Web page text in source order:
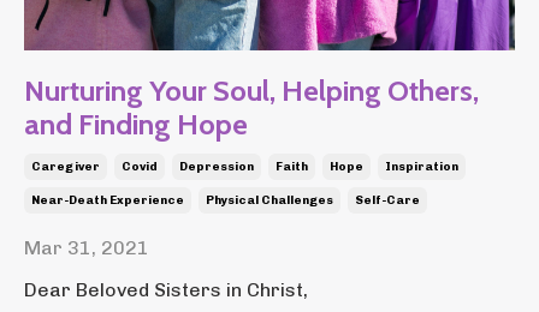
Nurturing Your Soul, Helping Others,
and Finding Hope
Caregiver Covid Depression Faith Hope Inspiration
Near-Death Experience Physical Challenges Self-Care
Mar 31, 2021
Dear Beloved Sisters in Christ,